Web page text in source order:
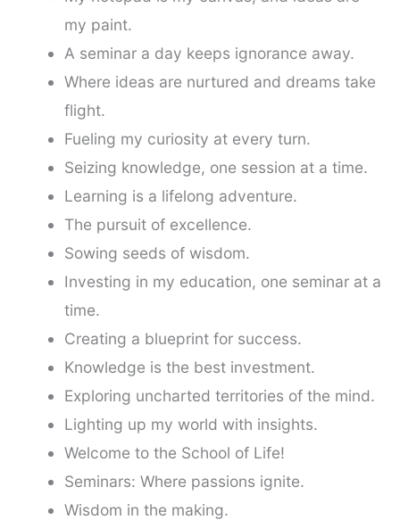
my paint.
A seminar a day keeps ignorance away.
Where ideas are nurtured and dreams take
flight.
Fueling my curiosity at every turn.
Seizing knowledge, one session at a time.
Learning is a lifelong adventure.
The pursuit of excellence.
Sowing seeds of wisdom.
Investing in my education, one seminar at a
time.
Creating a blueprint for success.
Knowledge is the best investment.
Exploring uncharted territories of the mind.
Lighting up my world with insights.
Welcome to the School of Life!
Seminars: Where passions ignite.
Wisdom in the making.